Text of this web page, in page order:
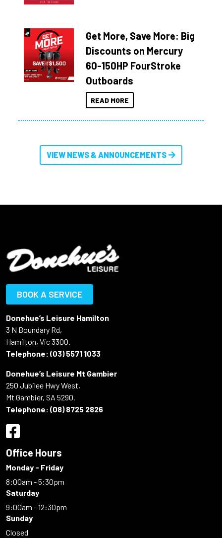
Get More, Save More: Big
Discounts on Mercury
60-150HP FourStroke
Outboards
READ MORE
VIEW NEWS & ANNOUNCEMENTS
BOOK A SERVICE
Donehue’s Leisure Hamilton
3 N Boundary Rd,
Hamilton, Vic 3300.
Telephone: (03) 5571 1033
Donehue’s Leisure Mt Gambier
250 Jubilee Hwy West,
Mt Gambier, SA 5290.
Telephone: (08) 8725 2826
Office Hours
Monday - Friday
8:00am - 5:30pm
Saturday
9:00am - 12:30pm
Sunday
Closed